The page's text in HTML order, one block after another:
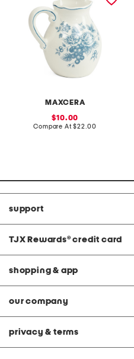
MAXCERA
sale
price:
10.00
Compare At compare
$22.00
support
TJX Rewards® credit card
shopping & app
our company
privacy & terms